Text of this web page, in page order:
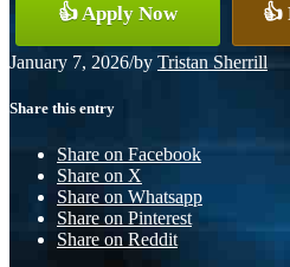
👍 Apply Now 👍
January 7, 2026/by Tristan Sherrill
Share this entry
Share on Facebook
Share on X
Share on Whatsapp
Share on Pinterest
Share on Reddit